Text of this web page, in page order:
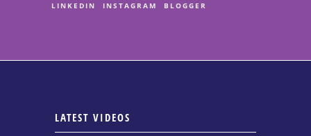
LINKEDIN INSTAGRAM BLOGGER
LATEST VIDEOS